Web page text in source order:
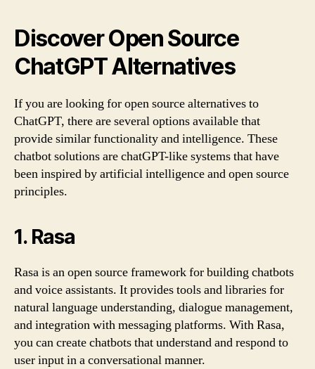
Discover Open Source
ChatGPT Alternatives
If you are looking for open source alternatives to
ChatGPT, there are several options available that
provide similar functionality and intelligence. These
chatbot solutions are chatGPT-like systems that have
been inspired by artificial intelligence and open source
principles.
1. Rasa
Rasa is an open source framework for building chatbots
and voice assistants. It provides tools and libraries for
natural language understanding, dialogue management,
and integration with messaging platforms. With Rasa,
you can create chatbots that understand and respond to
user input in a conversational manner.